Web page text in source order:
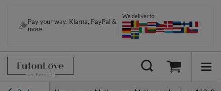
Pay your way: Klarna, PayPal &
more
We deliver to: